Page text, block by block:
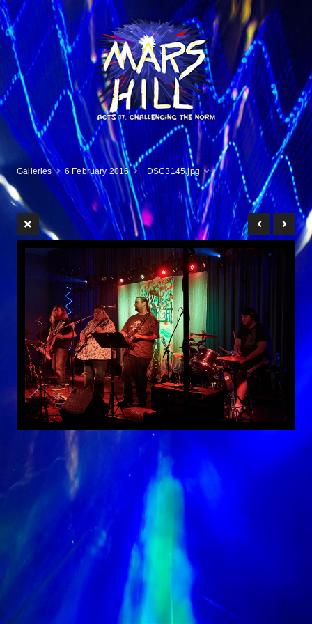
Galleries 6 February 2016 _DSC3145.jpg